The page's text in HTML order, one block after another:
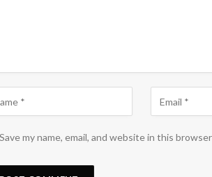
Save my name, email, and website in this